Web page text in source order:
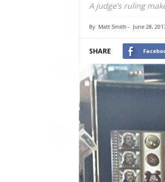
A judge’s ruling
By Matt Smith - June 28,
SHARE